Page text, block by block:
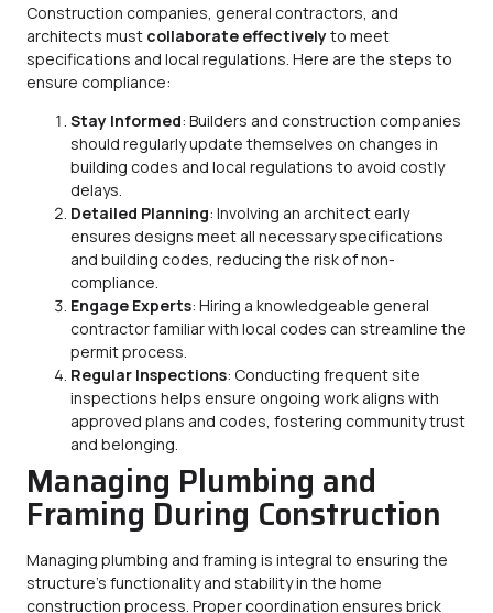
Construction companies, general contractors, and
architects must collaborate effectivelyto meet
specifications and local regulations. Here are the steps to
ensure compliance:
Stay Informed: Builders and construction companies
should regularly update themselves on changes in
building codes and local regulations to avoid costly
delays.
Detailed Planning: Involving an architect early
ensures designs meet all necessary specifications
and building codes, reducing the risk of non-
compliance.
Engage Experts: Hiring a knowledgeable general
contractor familiar with local codes can streamline the
permit process.
Regular Inspections: Conducting frequent site
inspections helps ensure ongoing work aligns with
approved plans and codes, fostering community trust
and belonging.
Managing Plumbing and
Framing During Construction
Managing plumbing and framing is integral to ensuring the
structure’s functionality and stability in the home
construction process. Proper coordination ensures brick